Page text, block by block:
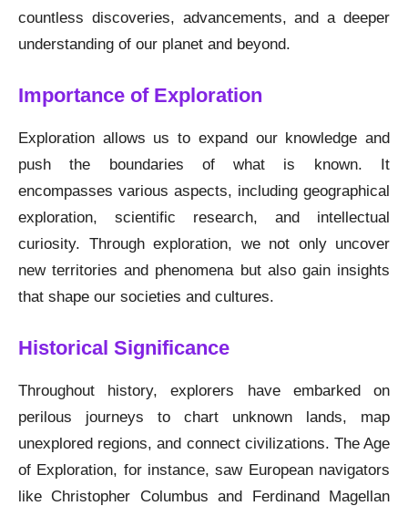
countless discoveries, advancements, and a deeper
understanding of our planet and beyond.
Importance of Exploration
Exploration allows us to expand our knowledge and
push the boundaries of what is known. It
encompasses various aspects, including geographical
exploration, scientific research, and intellectual
curiosity. Through exploration, we not only uncover
new territories and phenomena but also gain insights
that shape our societies and cultures.
Historical Significance
Throughout history, explorers have embarked on
perilous journeys to chart unknown lands, map
unexplored regions, and connect civilizations. The Age
of Exploration, for instance, saw European navigators
like Christopher Columbus and Ferdinand Magellan